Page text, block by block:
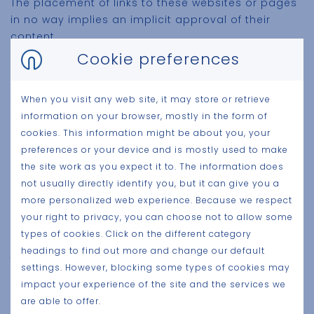
The placement of links to these websites or pages
in no way implies an implicit approval of their
content.
Willy Naessens Group expressly declares that it has
these websites and can in no way be held liable for
the content or features or any other form of
damage caused by its use.
Applicable law and competent courts
Belgian law applies to this site. In the event of a
dispute, only the courts of the Kortrijk district have
jurisdiction.
Privacy Policy
Cookie preferences
When you visit any web site, it may store or retrieve
information on your browser, mostly in the form of
cookies. This information might be about you, your
preferences or your device and is mostly used to make
the site work as you expect it to. The information does
not usually directly identify you, but it can give you a
more personalized web experience. Because we respect
your right to privacy, you can choose not to allow some
types of cookies. Click on the different category
headings to find out more and change our default
settings. However, blocking some types of cookies may
impact your experience of the site and the services we
are able to offer.